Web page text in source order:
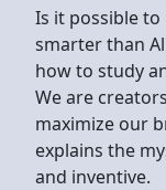
Is it possible to
smarter than
how to study
We are
maximize our
explains the
and inventive.